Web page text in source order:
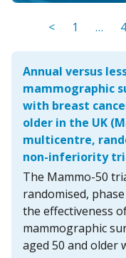
< 1 … 4
Annual versus
mammographic
with breast
older in the UK
multicentre,
non-inferiority
The Mammo-50
randomised,
the effectiveness
mammographic
aged 50 and older